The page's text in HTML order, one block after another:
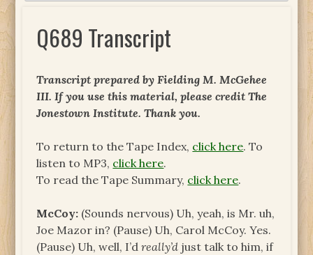
Q689 Transcript
Transcript prepared by Fielding M. McGehee
III. If you use this material, please credit The
Jonestown Institute. Thank you.
To return to the Tape Index, click here. To
listen to MP3, click here.
To read the Tape Summary, click here.
McCoy: (Sounds nervous) Uh, yeah, is Mr. uh,
Joe Mazor in? (Pause) Uh, Carol McCoy. Yes.
(Pause) Uh, well, I’dreally’d just talk to him, if